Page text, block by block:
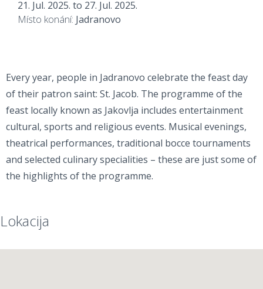
21. Jul. 2025. to 27. Jul. 2025.
Místo konání: Jadranovo
Every year, people in Jadranovo celebrate the feast day
of their patron saint: St. Jacob. The programme of the
feast locally known as Jakovlja includes entertainment
cultural, sports and religious events. Musical evenings,
theatrical performances, traditional bocce tournaments
and selected culinary specialities – these are just some of
the highlights of the programme.
Lokacija